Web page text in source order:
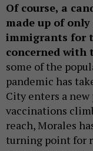
Of course, a
made up of
immigrants for
concerned
some of the
pandemic has
City enters a
vaccinations
reach, Morales
turning point for